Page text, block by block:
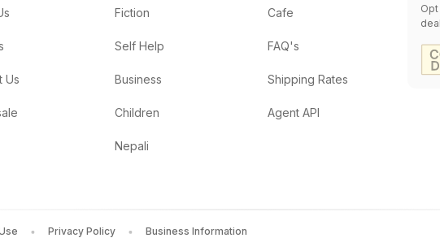
Us
Fiction
Self Help
Business
Children
Nepali
Cafe
FAQ's
Shipping Rates
Agent API
Privacy Policy Business Information